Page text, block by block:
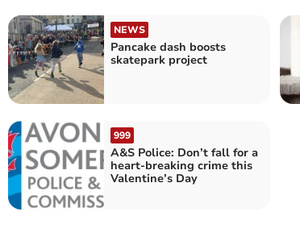
NEWS
Pancake dash boosts
skatepark project
999
A&S Police: Don’t fall for a
heart-breaking crime this
Valentine’s Day